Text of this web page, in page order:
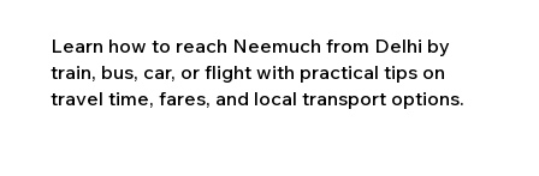
Learn how to reach Neemuch from Delhi by
train, bus, car, or flight with practical tips on
travel time, fares, and local transport options.